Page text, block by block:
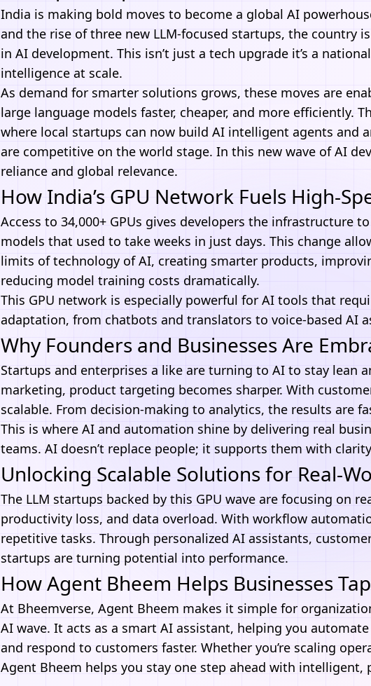
India is making bold moves to become a global AI
and the rise of three new LLM-focused startups, the country
in AI development. This isn’t just a tech upgrade it’s a
intelligence at scale.
As demand for smarter solutions grows, these moves are
large language models faster, cheaper, and more efficiently.
where local startups can now build AI intelligent agents and
are competitive on the world stage. In this new wave of AI
reliance and global relevance.
How India’s GPU Network Fuels High-
Access to 34,000+ GPUs gives developers the infrastructure
models that used to take weeks in just days. This change
limits of technology of AI, creating smarter products,
reducing model training costs dramatically.
This GPU network is especially powerful for AI tools that
adaptation, from chatbots and translators to voice-based AI
Why Founders and Businesses Are
Startups and enterprises a like are turning to AI to stay lean
marketing, product targeting becomes sharper. With
scalable. From decision-making to analytics, the results are
This is where AI and automation shine by delivering real
teams. AI doesn’t replace people; it supports them with
Unlocking Scalable Solutions for Real-
The LLM startups backed by this GPU wave are focusing on
productivity loss, and data overload. With workflow
repetitive tasks. Through personalized AI assistants,
startups are turning potential into performance.
How Agent Bheem Helps Businesses
At Bheemverse, Agent Bheem makes it simple for
AI wave. It acts as a smart AI assistant, helping you
and respond to customers faster. Whether you’re scaling
Agent Bheem helps you stay one step ahead with intelligent,